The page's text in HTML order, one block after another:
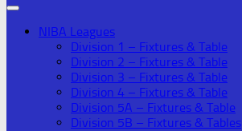
NIBA Leagues
Division 1 – Fixtures & Table
Division 2 – Fixtures & Table
Division 3 – Fixtures & Table
Division 4 – Fixtures & Table
Division 5A – Fixtures & Table
Division 5B – Fixtures & Tables